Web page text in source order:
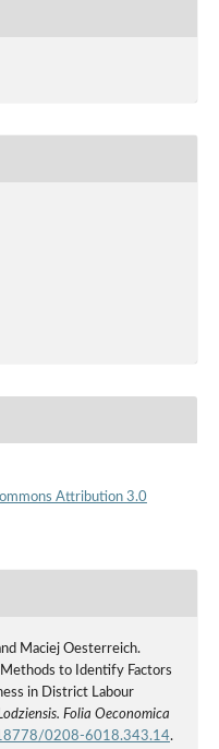
Attribution 3.0
Maciej Oesterreich.
to Identify Factors
in District Labour
Folia Oeconomica
0208-6018.343.14.